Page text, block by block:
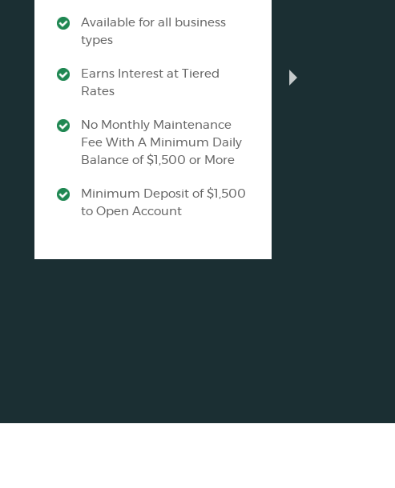
Available for all business
types
Earns Interest at Tiered
Rates
No Monthly Maintenance
Fee With A Minimum Daily
Balance of $1,500 or More
Minimum Deposit of $1,500
to Open Account